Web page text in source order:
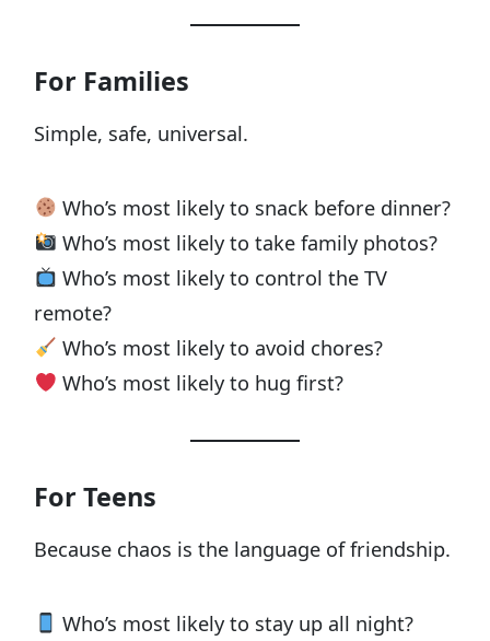
For Families
Simple, safe, universal.
Who’s most likely to snack before dinner?
Who’s most likely to take family photos?
Who’s most likely to control the TV
remote?
Who’s most likely to avoid chores?
Who’s most likely to hug first?
For Teens
Because chaos is the language of friendship.
Who’s most likely to stay up all night?